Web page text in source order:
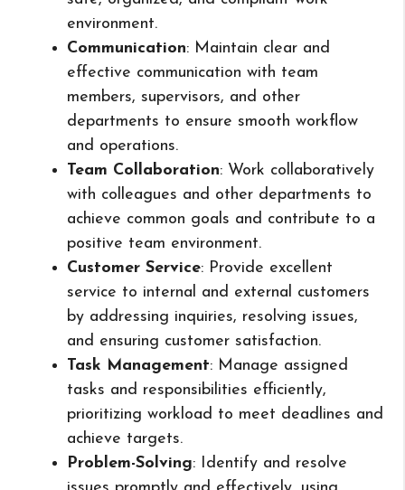
environment.
Communication: Maintain clear and
effective communication with team
members, supervisors, and other
departments to ensure smooth workflow
and operations.
Team Collaboration: Work collaboratively
with colleagues and other departments to
achieve common goals and contribute to a
positive team environment.
Customer Service: Provide excellent
service to internal and external customers
by addressing inquiries, resolving issues,
and ensuring customer satisfaction.
Task Management: Manage assigned
tasks and responsibilities efficiently,
prioritizing workload to meet deadlines and
achieve targets.
Problem-Solving: Identify and resolve